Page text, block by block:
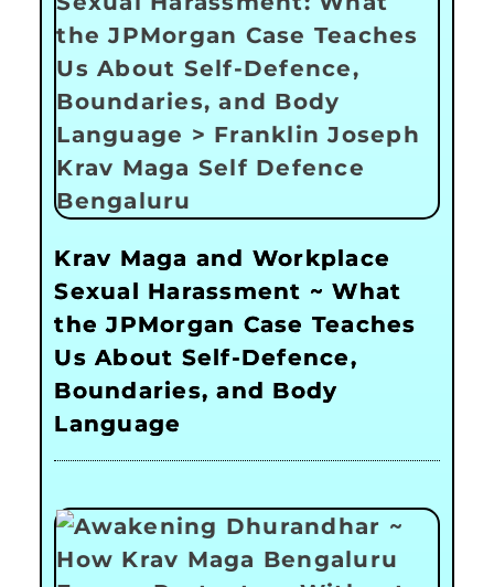
Krav Maga and Workplace
Sexual Harassment ~ What
the JPMorgan Case Teaches
Us About Self-Defence,
Boundaries, and Body
Language